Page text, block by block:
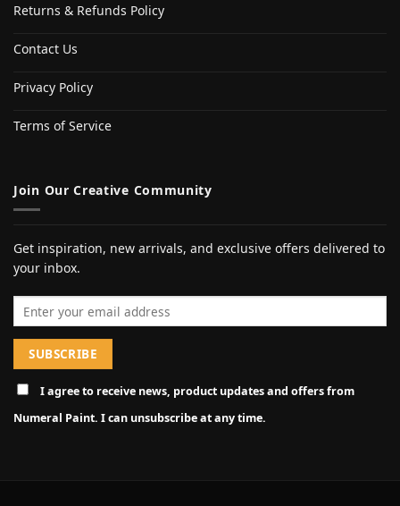
Returns & Refunds Policy
Contact Us
Privacy Policy
Terms of Service
Join Our Creative Community
Get inspiration, new arrivals, and exclusive offers delivered to
your inbox.
I agree to receive news, product updates and offers from
Numeral Paint. I can unsubscribe at any time.